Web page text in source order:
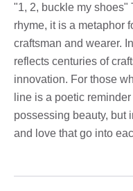
"1, 2, buckle my shoes"
rhyme, it is a metaphor
craftsman and wearer.
reflects centuries of
innovation. For those
line is a poetic
possessing beauty, but
and love that go into